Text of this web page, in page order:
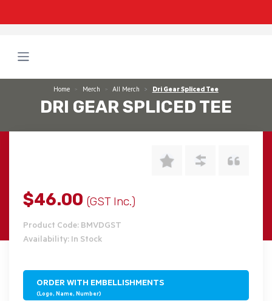
Home Merch All Merch Dri Gear Spliced Tee
DRI GEAR SPLICED TEE
$46.00 (GST Inc.)
Product Code: BMVDGST
Availability: In Stock
ORDER WITH EMBELLISHMENTS
(Logo, Name, Number)